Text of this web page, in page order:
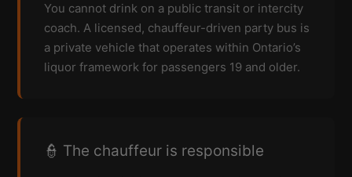
You cannot drink on a public transit or intercity
coach. A licensed, chauffeur-driven party bus is
a private vehicle that operates within Ontario’s
liquor framework for passengers 19 and older.
👮 The chauffeur is responsible